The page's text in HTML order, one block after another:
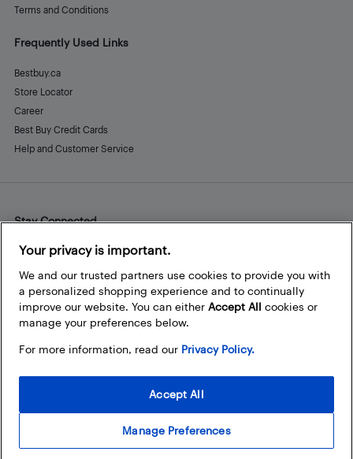
Terms and Conditions
Frequently Used Links
Bestbuy.ca
Store Locator
Career
Best Buy Credit Cards
Help and Customer Service
Stay Connected
Facebook
Instagram
Pinterest
LinkedInYouTube
Your privacy is important.
We and our trusted partners use cookies to provide you with
a personalized shopping experience and to continually
improve our website. You can either Accept All cookies or
manage your preferences below.
For more information, read our Privacy Policy.
Manage Preferences
Accept All